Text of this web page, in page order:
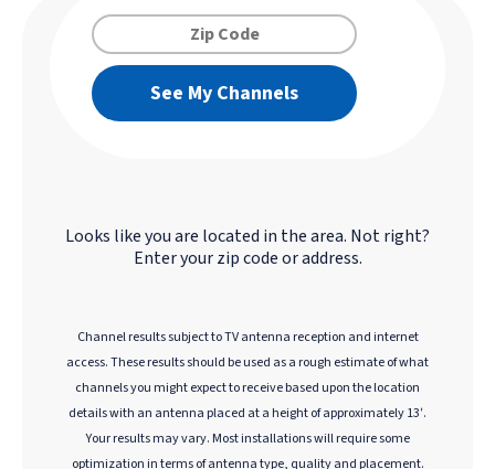
See My Channels
Looks like you are located in thearea. Not right?
Enter your zip code or address.
Channel results subject to TV antenna reception and internet
access. These results should be used as a rough estimate of what
channels you might expect to receive based upon the location
details with an antenna placed at a height of approximately 13′.
Your results may vary. Most installations will require some
optimization in terms of antenna type, quality and placement.